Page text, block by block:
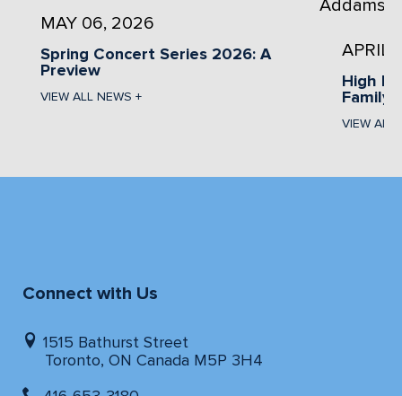
MAY 06, 2026
Spring Concert Series 2026: A
Preview
VIEW ALL NEWS +
APRIL
High
Family
VIEW ALL
Connect with Us
1515 Bathurst Street
Toronto, ON Canada M5P 3H4